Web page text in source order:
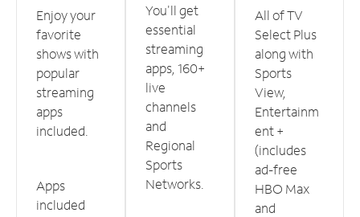
Enjoy your
favorite
shows with
popular
streaming
apps
included.
Apps
included
You'll get
essential
streaming
apps, 160+
live
channels
and
Regional
Sports
Networks.
All of TV
Select Plus
along with
Sports
View,
Entertainm
ent +
(includes
ad-free
HBO Max
and